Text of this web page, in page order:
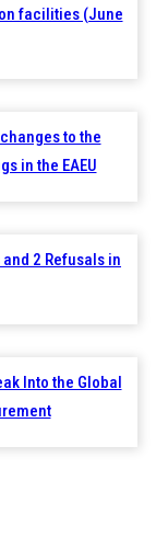
facilities (June
to the
in the EAEU
2 Refusals in
Into the Global